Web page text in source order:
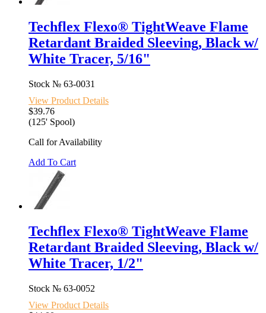
Techflex Flexo® TightWeave Flame
Retardant Braided Sleeving, Black w/
White Tracer, 5/16"
Stock № 63-0031
View Product Details
$39.76
(125' Spool)
Call for Availability
Add To Cart
Techflex Flexo® TightWeave Flame
Retardant Braided Sleeving, Black w/
White Tracer, 1/2"
Stock № 63-0052
View Product Details